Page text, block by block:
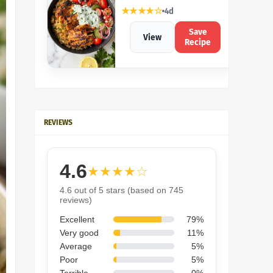
★★★★☆ 4d
View
Save
Recipe
REVIEWS
4.6★★★★☆
4.6 out of 5 stars (based on 745
reviews)
Excellent
79%
Very good
11%
Average
5%
Poor
5%